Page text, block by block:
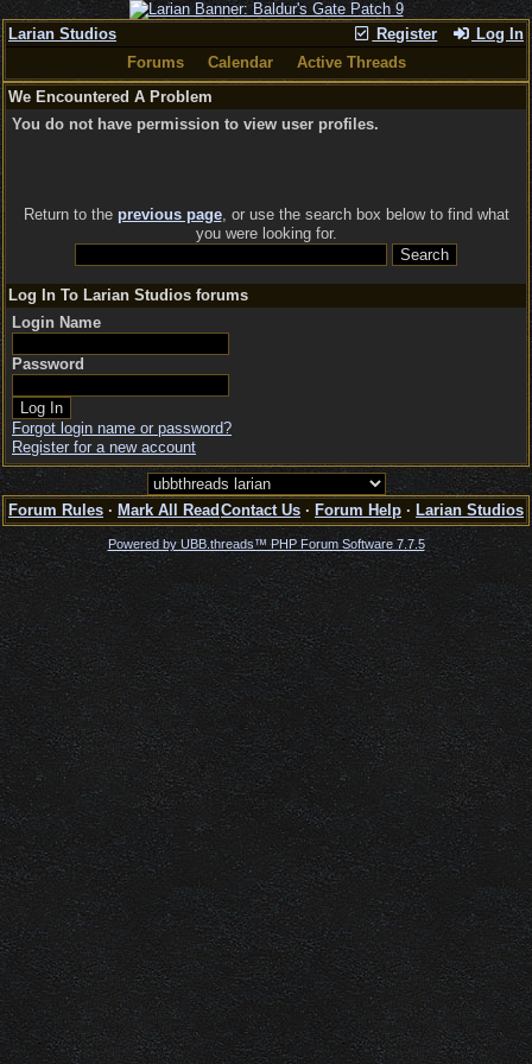
Register Log In
Larian Studios
Forums
Calendar
Active Threads
We Encountered A Problem
You do not have permission to view user profiles.
Return to the previous page, or use the search box below to find what
you were looking for.
Log In To Larian Studios forums
Login Name
Password
Forgot login name or password?
Register for a new account
Forum Rules · Mark All Read Contact Us · Forum Help · Larian Studios
Powered by UBB.threads™ PHP Forum Software 7.7.5